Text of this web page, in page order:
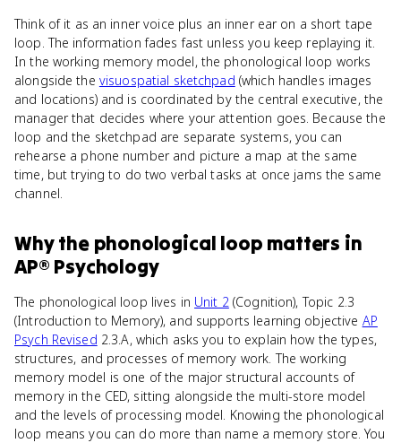
Think of it as an inner voice plus an inner ear on a short tape
loop. The information fades fast unless you keep replaying it.
In the working memory model, the phonological loop works
alongside the visuospatial sketchpad (which handles images
and locations) and is coordinated by the central executive, the
manager that decides where your attention goes. Because the
loop and the sketchpad are separate systems, you can
rehearse a phone number and picture a map at the same
time, but trying to do two verbal tasks at once jams the same
channel.
Whythe phonological loop matters in
AP® Psychology
The phonological loop lives in Unit 2(Cognition), Topic 2.3
(Introduction to Memory), and supports learning objective AP
Psych Revised 2.3.A, which asks you to explain how the types,
structures, and processes of memory work. The working
memory model is one of the major structural accounts of
memory in the CED, sitting alongside the multi-store model
and the levels of processing model. Knowing the phonological
loop means you can do more than name a memory store. You